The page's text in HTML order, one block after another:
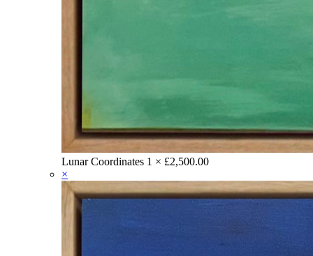
Lunar Coordinates 1 × £2,500.00
×